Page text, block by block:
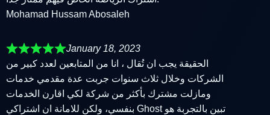
Mohamad Hussam Abosaleh
January 18, 2023
الحقيقة يجب ان تُقال ، انا من المتابعين لعدد كبير من
الشركات وخلال ثلاث سنوات جربت عدة مقدمي خدمات
ومازلت مشترك بأكثر من شركة لكي اقارن الخدمات
بنفسي، ولكن للامانة ان اشتراكي Ghost تبين بالتجربة هو